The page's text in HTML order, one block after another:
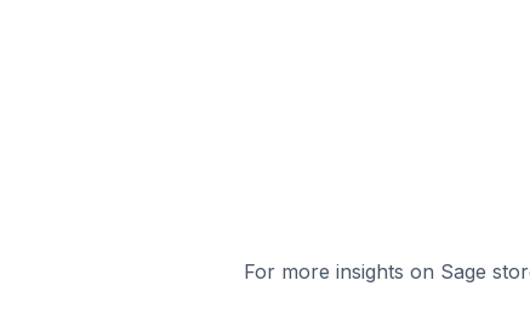
For more insights on Sage